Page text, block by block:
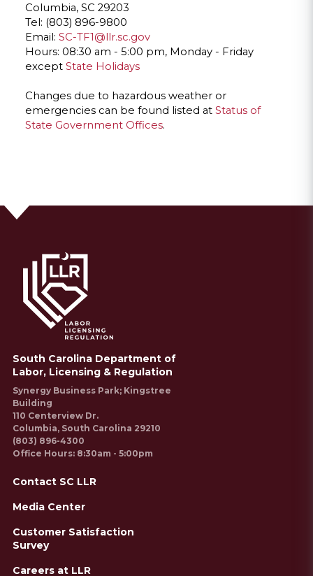
Columbia, SC 29203
Tel: (803) 896-9800
Email: SC-TF1@llr.sc.gov
Hours: 08:30 am - 5:00 pm, Monday - Friday
except State Holidays
Changes due to hazardous weather or
emergencies can be found listed at Status of
State Government Offices.
South Carolina Department of
Labor, Licensing & Regulation
Synergy Business Park; Kingstree
Building
110 Centerview Dr.
Columbia, South Carolina 29210
(803) 896-4300
Office Hours: 8:30am - 5:00pm
Contact SC LLR
Media Center
Customer Satisfaction
Survey
Careers at LLR